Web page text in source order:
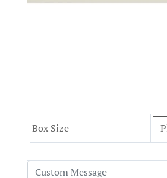
Box Size